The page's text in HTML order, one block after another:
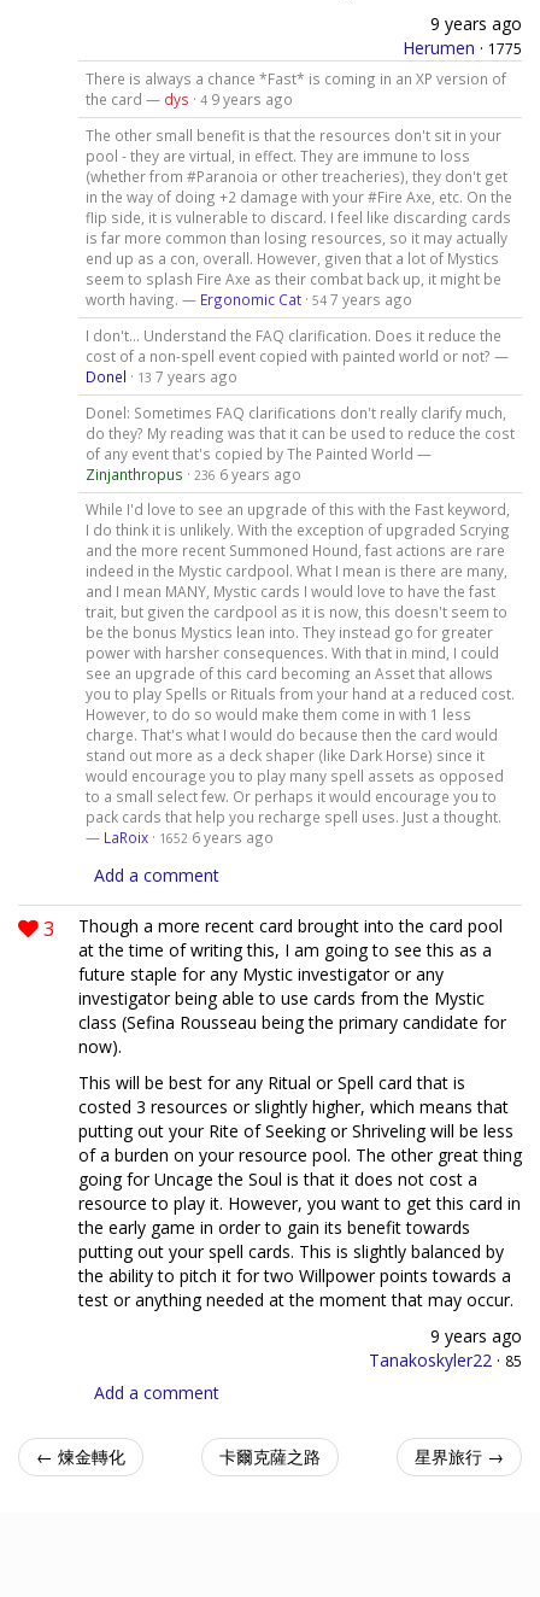
9 years ago
Herumen · 1775
There is always a chance *Fast* is coming in an XP version of
the card — dys · 4 9 years ago
The other small benefit is that the resources don't sit in your
pool - they are virtual, in effect. They are immune to loss
(whether from #Paranoia or other treacheries), they don't get
in the way of doing +2 damage with your #Fire Axe, etc. On the
flip side, it is vulnerable to discard. I feel like discarding cards
is far more common than losing resources, so it may actually
end up as a con, overall. However, given that a lot of Mystics
seem to splash Fire Axe as their combat back up, it might be
worth having. — Ergonomic Cat· 54 7 years ago
I don't... Understand the FAQ clarification. Does it reduce the
cost of a non-spell event copied with painted world or not? —
Donel · 13 7 years ago
Donel: Sometimes FAQ clarifications don't really clarify much,
do they? My reading was that it can be used to reduce the cost
of any event that's copied by The Painted World —
Zinjanthropus · 236 6 years ago
While I'd love to see an upgrade of this with the Fast keyword,
I do think it is unlikely. With the exception of upgraded Scrying
and the more recent Summoned Hound, fast actions are rare
indeed in the Mystic cardpool. What I mean is there are many,
and I mean MANY, Mystic cards I would love to have the fast
trait, but given the cardpool as it is now, this doesn't seem to
be the bonus Mystics lean into. They instead go for greater
power with harsher consequences. With that in mind, I could
see an upgrade of this card becoming an Asset that allows
you to play Spells or Rituals from your hand at a reduced cost.
However, to do so would make them come in with 1 less
charge. That's what I would do because then the card would
stand out more as a deck shaper (like Dark Horse) since it
would encourage you to play many spell assets as opposed
to a small select few. Or perhaps it would encourage you to
pack cards that help you recharge spell uses. Just a thought.
— LaRoix· 1652 6 years ago
Add a comment
3
Though a more recent card brought into the card pool
at the time of writing this, I am going to see this as a
future staple for any Mystic investigator or any
investigator being able to use cards from the Mystic
class (Sefina Rousseau being the primary candidate for
now).
This will be best for any Ritual or Spell card that is
costed 3 resources or slightly higher, which means that
putting out your Rite of Seeking or Shriveling will be less
of a burden on your resource pool. The other great thing
going for Uncage the Soul is that it does not cost a
resource to play it. However, you want to get this card in
the early game in order to gain its benefit towards
putting out your spell cards. This is slightly balanced by
the ability to pitch it for two Willpower points towards a
test or anything needed at the moment that may occur.
9 years ago
Tanakoskyler22 · 85
Add a comment
← 煉金轉化 卡爾克薩之路 星界旅行 →